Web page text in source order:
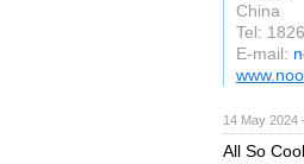
China
Tel:
E-mail:
14 May
All So